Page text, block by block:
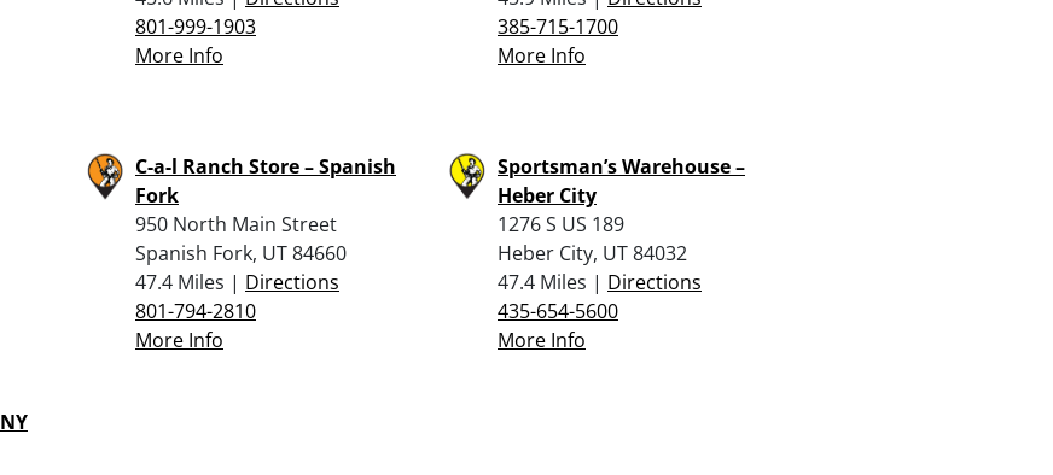
801-999-1903
More Info
385-715-1700
More Info
C-a-l Ranch Store – Spanish
Fork
950 North Main Street
Spanish Fork, UT 84660
47.4 Miles | Directions
801-794-2810
More Info
Sportsman’s Warehouse –
Heber City
1276 S US 189
Heber City, UT 84032
47.4 Miles | Directions
435-654-5600
More Info